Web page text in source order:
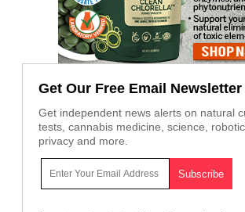
Get Our Free Email Newsletter
Get independent news alerts on natural
tests, cannabis medicine, science,
privacy and more.